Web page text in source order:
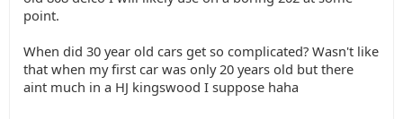
point.
When did 30 year old cars get so complicated? Wasn't like
that when my first car was only 20 years old but there
aint much in a HJ kingswood I suppose haha